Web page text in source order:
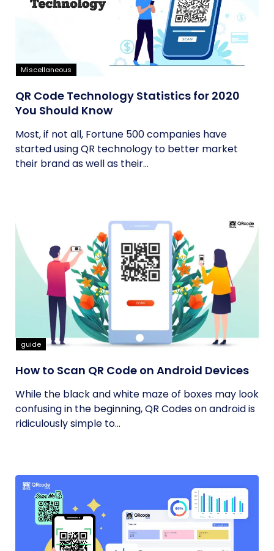
Miscellaneous
QR Code Technology Statistics for 2020
You Should Know
Most, if not all, Fortune 500 companies have
started using QR technology to better market
their brand as well as their...
guide
How to Scan QR Code on Android Devices
While the black and white maze of boxes may look
confusing in the beginning, QR Codes on android is
ridiculously simple to...